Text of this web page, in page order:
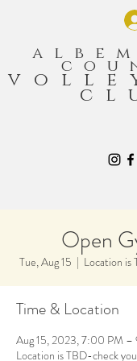
Open
Tue, Aug 15
  |
Location is
Time & Location
Aug 15, 2023, 7:00 PM
Location is TBD-check